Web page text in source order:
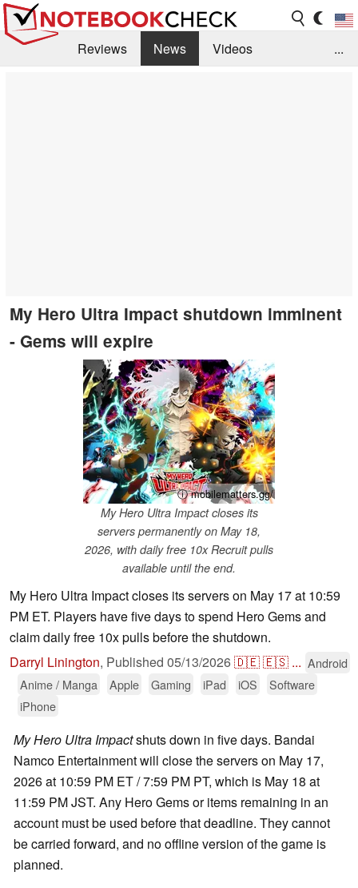
Reviews News
Videos
...
My Hero Ultra Impact shutdown imminent
- Gems will expire
ⓘ mobilematters.gg/
My Hero Ultra Impact closes its
servers permanently on May 18,
2026, with daily free 10x Recruit pulls
available until the end.
My Hero Ultra Impact closes its servers on May 17 at 10:59
PM ET. Players have five days to spend Hero Gems and
claim daily free 10x pulls before the shutdown.
Darryl Linington, Published 05/13/2026🇩🇪🇪🇸 ... Android
Anime / Manga
Apple Gaming iPad iOS
Software
iPhone
My Hero Ultra Impactshuts down in five days. Bandai
Namco Entertainment will close the servers on May 17,
2026 at 10:59 PM ET / 7:59 PM PT, which is May 18 at
11:59 PM JST. Any Hero Gems or items remaining in an
account must be used before that deadline. They cannot
be carried forward, and no offline version of the game is
planned.